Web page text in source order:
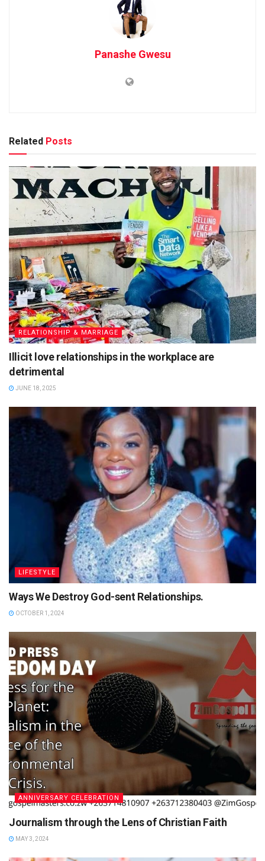
Panashe Gwesu
Related Posts
RELATIONSHIP & MARRIAGE
Illicit love relationships in the workplace are
detrimental
JUNE 18, 2025
LIFESTYLE
Ways We Destroy God-sent Relationships.
OCTOBER 1, 2024
ANNIVERSARY CELEBRATION
Journalism through the Lens of Christian Faith
MAY 3, 2024